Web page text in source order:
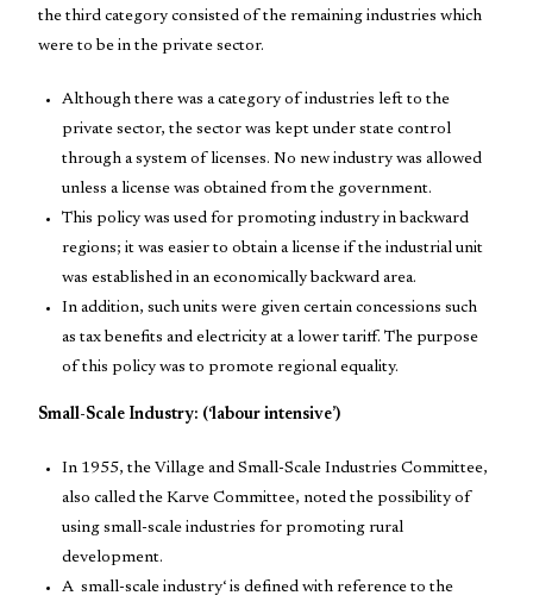
the third category consisted of the remaining industries which
were to be in the private sector.
Although there was a category of industries left to the
private sector, the sector was kept under state control
through a system of licenses. No new industry was allowed
unless a license was obtained from the government.
This policy was used for promoting industry in backward
regions; it was easier to obtain a license if the industrial unit
was established in an economically backward area.
In addition, such units were given certain concessions such
as tax benefits and electricity at a lower tariff. The purpose
of this policy was to promote regional equality.
Small-Scale Industry: (‘labour intensive’)
In 1955, the Village and Small-Scale Industries Committee,
also called the Karve Committee, noted the possibility of
using small-scale industries for promoting rural
development.
A small-scale industry‘ is defined with reference to the